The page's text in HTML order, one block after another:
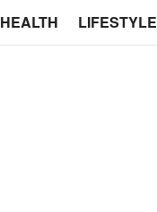
HEALTH LIFESTYLE